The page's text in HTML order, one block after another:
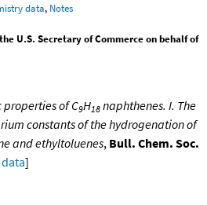
data, Notes
U.S. Secretary of Commerce on behalf of
of C9H18 naphthenes. I. The
constants of the hydrogenation of
and ethyltoluenes, Bull. Chem. Soc.
]